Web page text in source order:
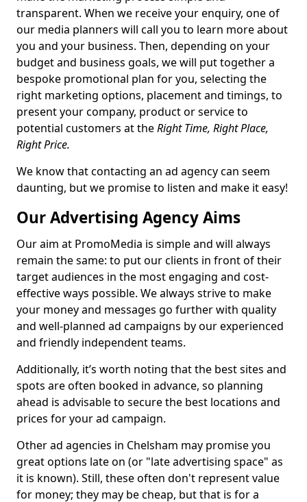
transparent. When we receive your enquiry, one of
our media planners will call you to learn more about
you and your business. Then, depending on your
budget and business goals, we will put together a
bespoke promotional plan for you, selecting the
right marketing options, placement and timings, to
present your company, product or service to
potential customers at theRight Time, Right Place,
Right Price.
We know that contacting an ad agency can seem
daunting, but we promise to listen and make it easy!
Our Advertising Agency Aims
Our aim at PromoMedia is simple and will always
remain the same: to put our clients in front of their
target audiences in the most engaging and cost-
effective ways possible. We always strive to make
your money and messages go further with quality
and well-planned ad campaigns by our experienced
and friendly independent teams.
Additionally, it’s worth noting that the best sites and
spots are often booked in advance, so planning
ahead is advisable to secure the best locations and
prices for your ad campaign.
Other ad agencies in Chelsham may promise you
great options late on (or "late advertising space" as
it is known). Still, these often don't represent value
for money; they may be cheap, but that is for a